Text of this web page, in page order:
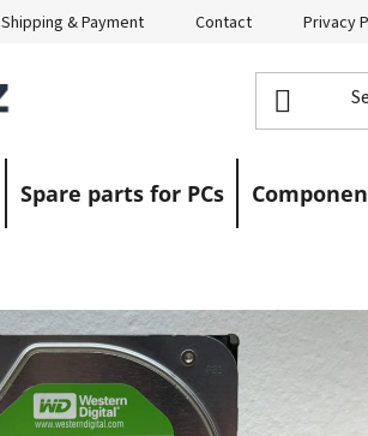
Shipping & Payment Contact Privacy
Spare parts for PCs